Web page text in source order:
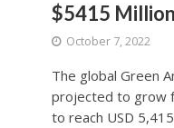
$5415
October 7, 2022
The global Green
projected to grow
to reach USD